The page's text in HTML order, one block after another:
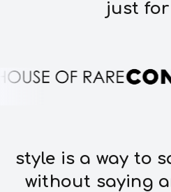
just
style is a way to
without saying